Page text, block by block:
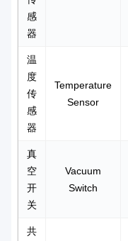
感
器
温
度
传
感
器
Temperature
Sensor
真
空
开
关
Vacuum
Switch
共